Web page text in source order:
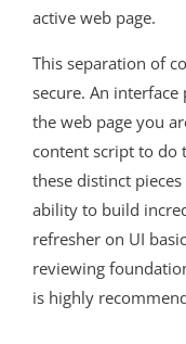
active web page.
This separation of
secure. An
the web page you
content script to do
these distinct
ability to build
refresher on UI
reviewing
is highly